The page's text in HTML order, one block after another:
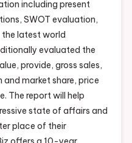
including present
SWOT evaluation,
latest world
evaluated the
provide, gross sales,
and market share, price
The report will help
state of affairs and
place of their